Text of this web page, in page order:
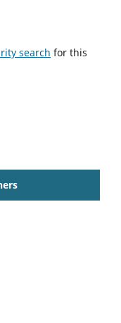
search for this